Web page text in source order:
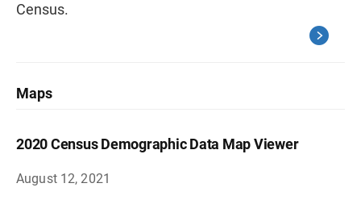
Census.
Maps
2020 Census Demographic Data Map Viewer
August 12, 2021